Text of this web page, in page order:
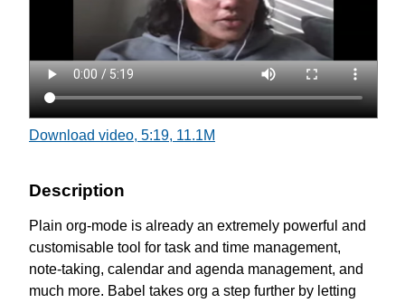
Download video, 5:19, 11.1M
Description
Plain org-mode is already an extremely powerful and
customisable tool for task and time management,
note-taking, calendar and agenda management, and
much more. Babel takes org a step further by letting